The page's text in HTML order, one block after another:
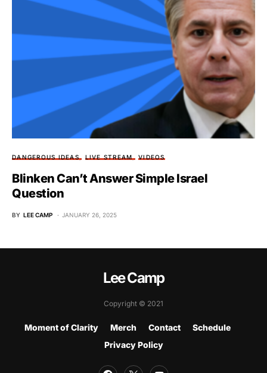
DANGEROUS IDEAS LIVE STREAM VIDEOS
Blinken Can’t Answer Simple Israel
Question
BY LEE CAMP JANUARY 26, 2025
Lee Camp
Copyright © 2021
Moment of Clarity Merch Contact
Schedule
Privacy Policy